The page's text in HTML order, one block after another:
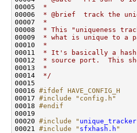
00005
*
00006
* @brief  track the
00007
*
00008
* This "uniqueness
00009
* what is unique to a
00010
*
00011
* It's basically a hash
00012
* source port.  This
00013
*
00014
*/
00015
00016 #ifdef HAVE_CONFIG_H
00017 #include "config.h"
00018 #endif
00019
00020 #include "
00021 #include " sfxhash.h "